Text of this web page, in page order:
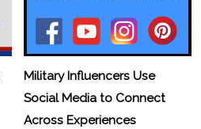
Military Influencers Use
Social Media to Connect
Across Experiences